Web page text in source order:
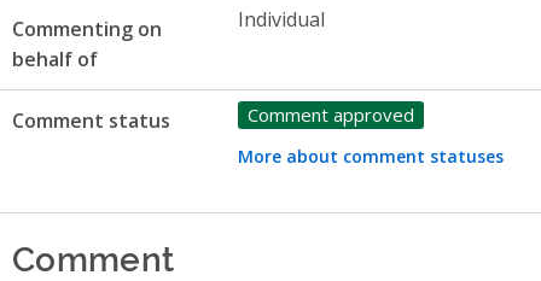
Commenting on
behalf of
Individual
Comment status Comment approved
More about comment statuses
Comment